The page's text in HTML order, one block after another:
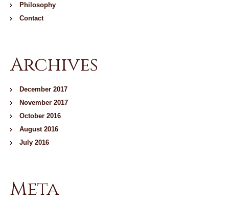
Philosophy
Contact
Archives
December 2017
November 2017
October 2016
August 2016
July 2016
Meta